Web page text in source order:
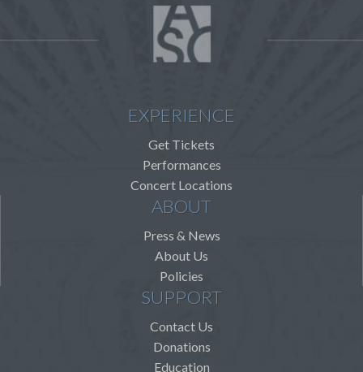
EXPERIENCE
Get Tickets
Performances
Concert Locations
ABOUT
Press & News
About Us
Policies
SUPPORT
Contact Us
Donations
Education